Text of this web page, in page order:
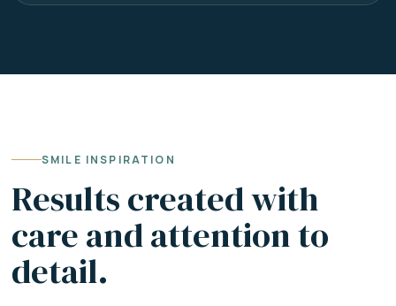
SMILE INSPIRATION
Results created with
care and attention to
detail.